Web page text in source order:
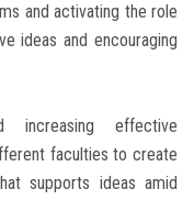
and activating the role
ideas and encouraging
increasing effective
faculties to create
supports ideas amid